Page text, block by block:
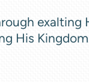
exalting
His